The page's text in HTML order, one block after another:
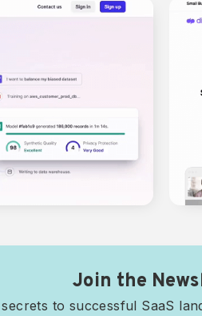
Join the
to successful SaaS